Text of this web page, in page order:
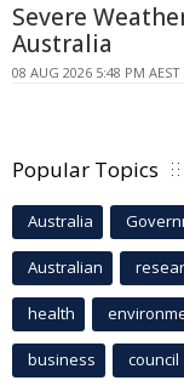
Severe
Australia
08 AUG 2026 5:48 PM AEST
Popular Topics
Australia
Australian
health
business council